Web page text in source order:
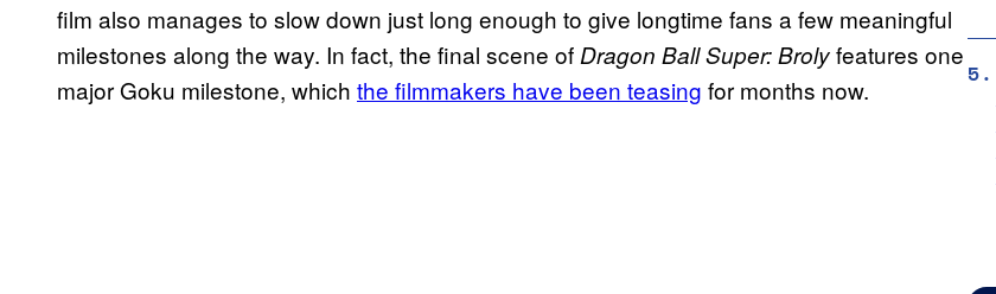
film also manages to slow down just long enough to give longtime fans a few meaningful
milestones along the way. In fact, the final scene of Dragon Ball Super: Brolyfeatures one
major Goku milestone, which the filmmakers have been teasing for months now.